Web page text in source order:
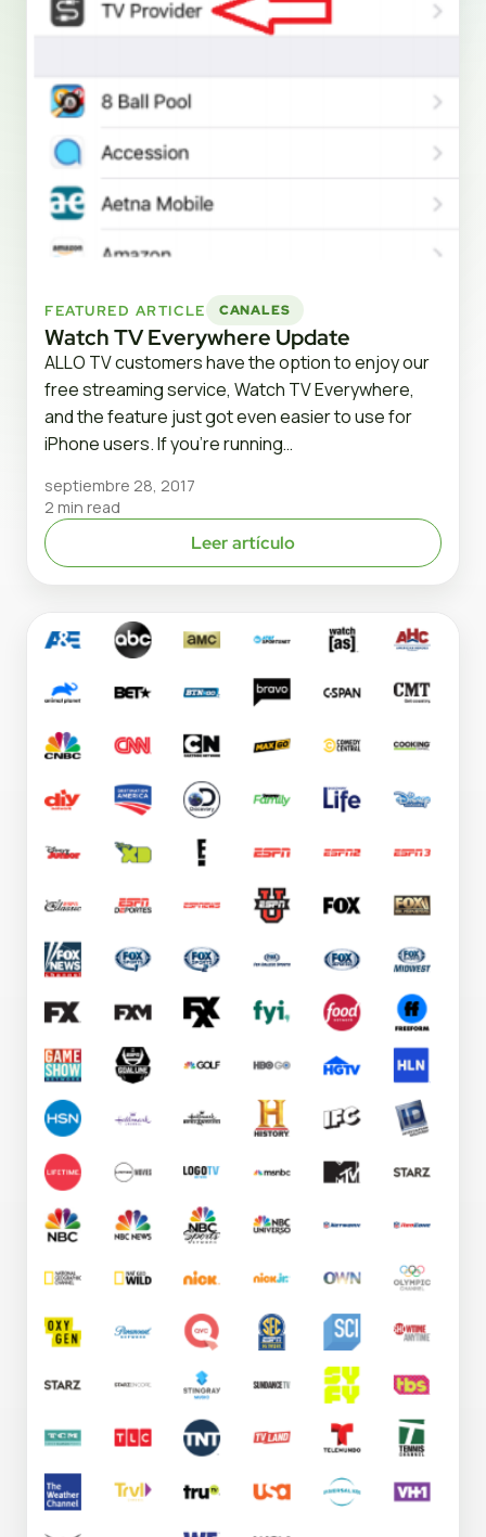
FEATURED ARTICLE CANALES
Watch TV Everywhere Update
ALLO TV customers have the option to enjoy our
free streaming service, Watch TV Everywhere,
and the feature just got even easier to use for
iPhone users. If you’re running…
septiembre 28, 2017
2 min read
Leer artículo